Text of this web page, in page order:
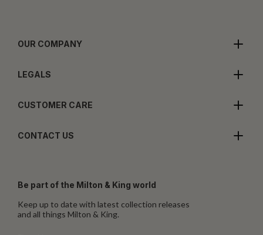
OUR COMPANY
LEGALS
CUSTOMER CARE
CONTACT US
Be part of the Milton & King world
Keep up to date with latest collection releases
and all things Milton & King.